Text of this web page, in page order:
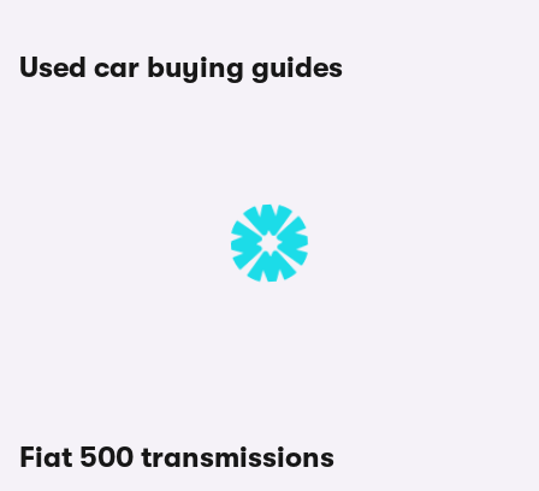
Used car buying guides
Fiat 500 transmissions